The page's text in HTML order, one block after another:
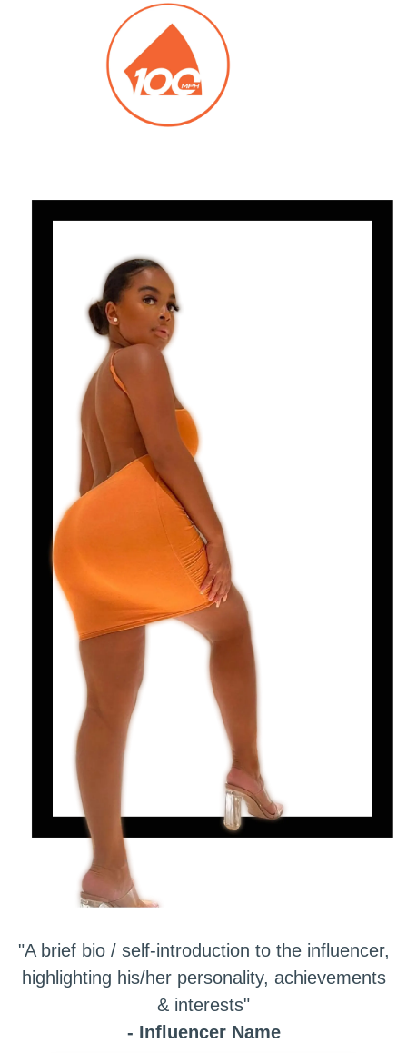
"A brief bio / self-introduction to the influencer,
highlighting his/her personality, achievements
& interests"
- Influencer Name